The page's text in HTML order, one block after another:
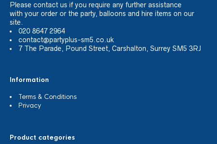
Please contact us if you require any further assistance
with your order or the party, balloons and hire items on our
site.
020 8647 2964
contact@partyplus-sm5.co.uk
7 The Parade, Pound Street, Carshalton, Surrey SM5 3RJ
Information
Terms & Conditions
Privacy
Product categories